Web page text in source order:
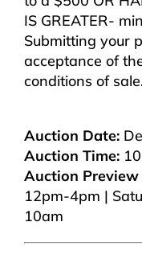
APPRAISALS
ABOUT US
IS GREATER-
Submitting your
acceptance of
conditions of
Auction Date:
Auction Time:
Auction Preview
12pm-4pm |
10am